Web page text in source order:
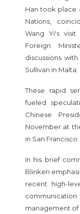
Han took place
Nations,
Wang Yi's
Foreign
discussions
Sullivan in Malta.
These rapid
fueled
Chinese
November at
in San Francisco.
In his brief
Blinken
recent high-
management of